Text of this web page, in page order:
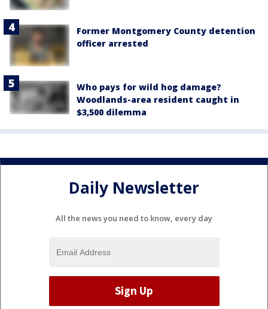
Former Montgomery County detention
officer arrested
Who pays for wild hog damage?
Woodlands-area resident caught in
$3,500 dilemma
Daily Newsletter
All the news you need to know, every day